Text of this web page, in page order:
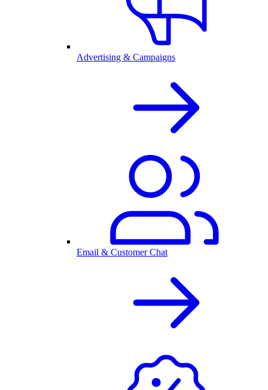
Advertising & Campaigns
Email & Customer Chat